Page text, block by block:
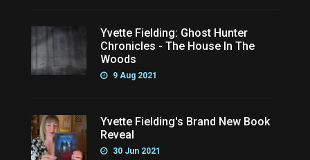
Yvette Fielding: Ghost Hunter
Chronicles - The House In The
Woods
9 Aug 2021
Yvette Fielding's Brand New Book
Reveal
30 Jun 2021